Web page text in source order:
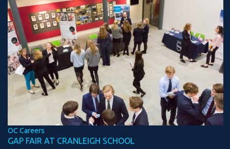
OC Careers
GAP FAIR AT CRANLEIGH SCHOOL